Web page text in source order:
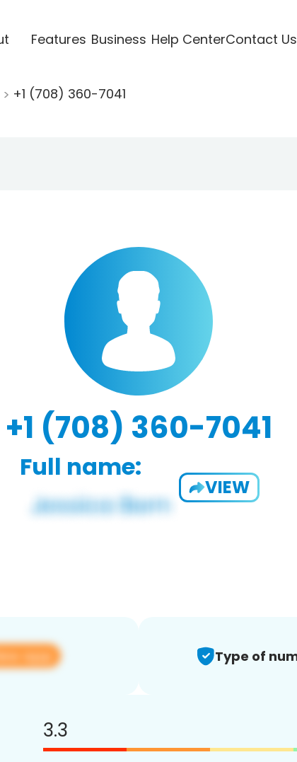
Features Business Help CenterContact Us
+1 (708) 360-7041
+1 (708) 360-7041
Full name:
VIEW
app Type of
3.3